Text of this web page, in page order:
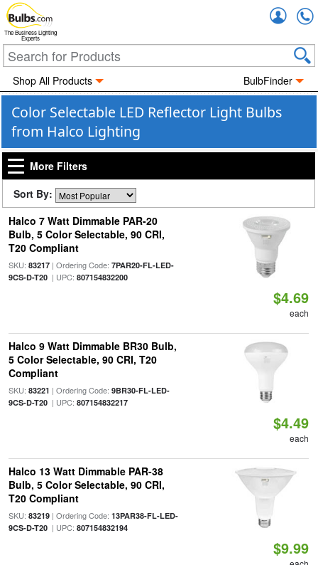
The Business Lighting
Experts
Shop All Products BulbFinder
Color Selectable LED Reflector Light Bulbs
from Halco Lighting
More Filters
Sort By:
Halco 7 Watt Dimmable PAR-20
Bulb, 5 Color Selectable, 90 CRI,
T20 Compliant
SKU: 83217| Ordering Code: 7PAR20-FL-LED-
9CS-D-T20| UPC: 807154832200
$4.69
each
Halco 9 Watt Dimmable BR30 Bulb,
5 Color Selectable, 90 CRI, T20
Compliant
SKU: 83221 | Ordering Code: 9BR30-FL-LED-
9CS-D-T20| UPC: 807154832217
$4.49
each
Halco 13 Watt Dimmable PAR-38
Bulb, 5 Color Selectable, 90 CRI,
T20 Compliant
SKU: 83219| Ordering Code: 13PAR38-FL-LED-
9CS-D-T20| UPC: 807154832194
$9.99